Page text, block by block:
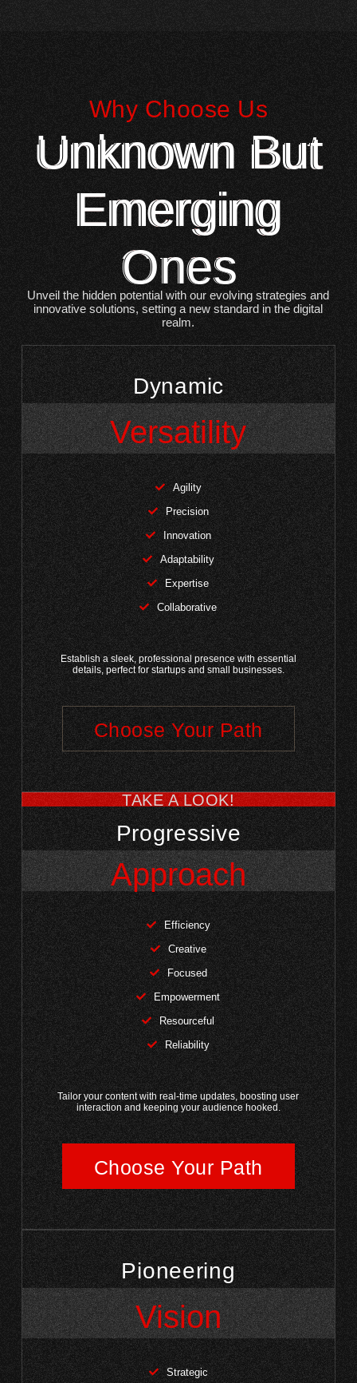
Why Choose Us
Unknown But
Emerging
Ones
Unveil the hidden potential with our evolving strategies and
innovative solutions, setting a new standard in the digital
realm.
Dynamic
Versatility
Agility
Precision
Innovation
Adaptability
Expertise
Collaborative
Establish a sleek, professional presence with essential
details, perfect for startups and small businesses.
Choose Your Path
TAKE A LOOK!
Progressive
Approach
Efficiency
Creative
Focused
Empowerment
Resourceful
Reliability
Tailor your content with real-time updates, boosting user
interaction and keeping your audience hooked.
Choose Your Path
Pioneering
Vision
Strategic